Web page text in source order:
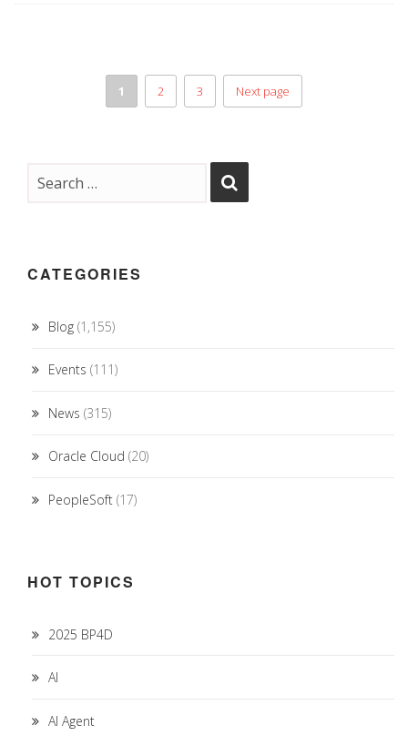
1 2 3 Next page
CATEGORIES
Blog (1,155)
Events (111)
News (315)
Oracle Cloud (20)
PeopleSoft (17)
HOT TOPICS
2025 BP4D
AI
AI Agent